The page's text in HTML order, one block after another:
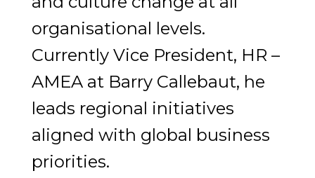
organisational levels.
Currently Vice President, HR –
AMEA at Barry Callebaut, he
leads regional initiatives
aligned with global business
priorities.